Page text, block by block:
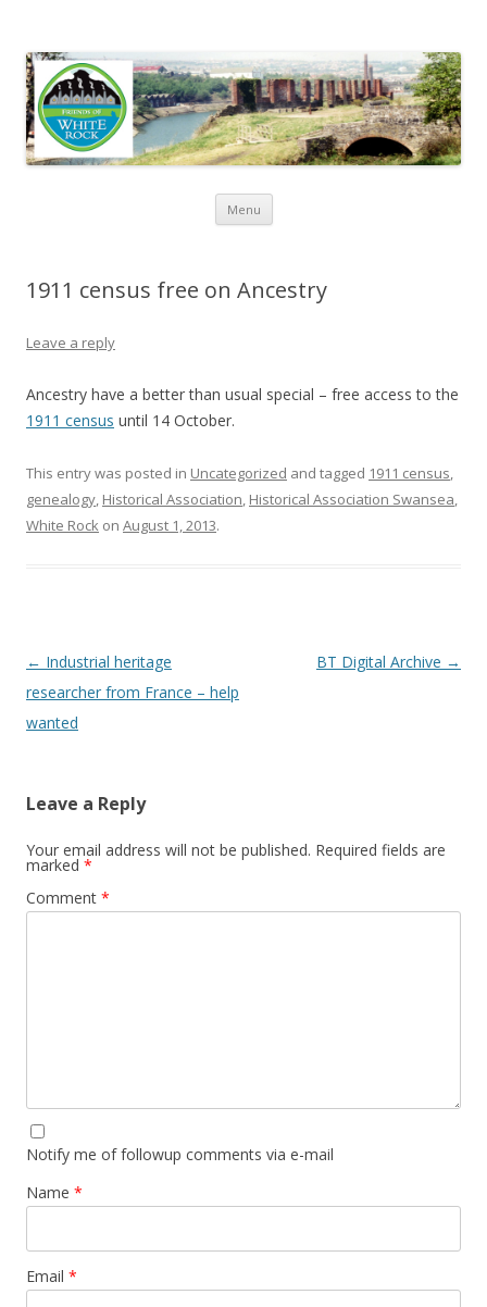
Menu Skip to content
1911 census free on Ancestry
Leave a reply
Ancestry have a better than usual special – free access to the
1911 census until 14 October.
This entry was posted in Uncategorized and tagged 1911 census,
genealogy, Historical Association, Historical Association Swansea,
White Rock on August 1, 2013.
Post navigation
← Industrial heritage
researcher from France – help
wanted
BT Digital Archive →
Leave a Reply
Your email address will not be published. Required fields are
marked *
Comment *
Notify me of followup comments via e-mail
Name *
Email *